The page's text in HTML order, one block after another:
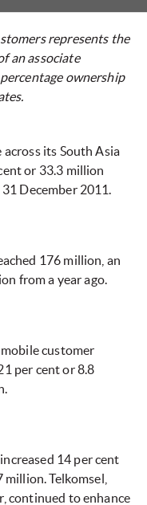
represents the
an associate
ownership
its South Asia
or 33.3 million
December 2011.
176 million, an
from a year ago.
customer
per cent or 8.8
14 per cent
Telkomsel,
continued to enhance